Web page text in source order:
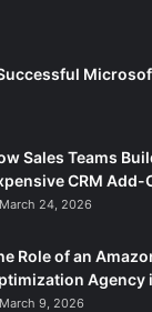
Sales Teams
CRM Add-
March 24, 2026
Role of an
Agency
March 9, 2026